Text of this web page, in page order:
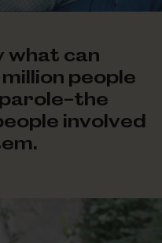
what can
people
involved